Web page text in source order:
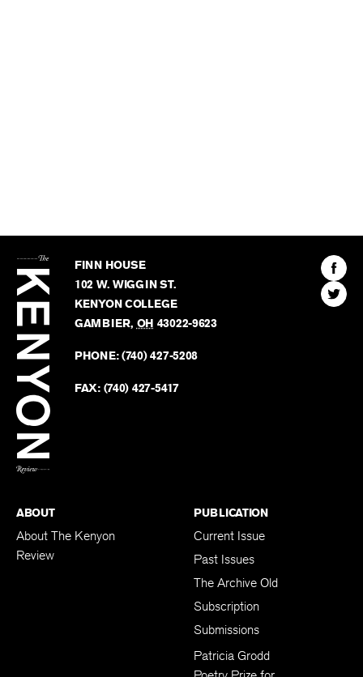
Kenyon
Review
FINN HOUSE
102 W. WIGGIN ST.
KENYON COLLEGE
GAMBIER, OH 43022-9623
PHONE:(740) 427-5208
FAX: (740) 427-5417
Find
The
Find
The
ABOUT
About The Kenyon
Review
PUBLICATION
Current Issue
Past Issues
The Archive Old
Subscription
Submissions
Patricia Grodd